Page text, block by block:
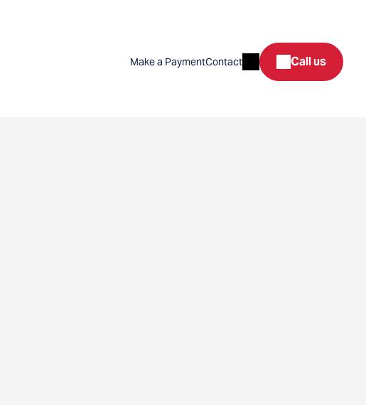
Make a PaymentContact SearchCall us